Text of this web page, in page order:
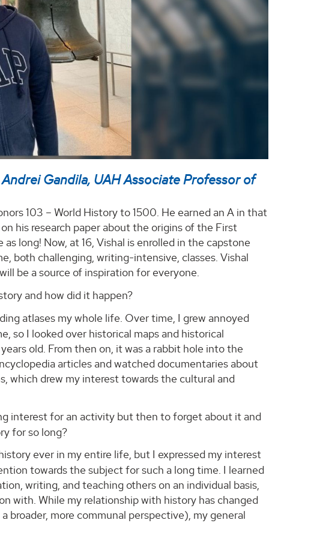
Gandila, UAH Associate Professor of
103 – World History to 1500. He earned an A in that
his research paper about the origins of the First
long! Now, at 16, Vishal is enrolled in the capstone
both challenging, writing-intensive, classes. Vishal
be a source of inspiration for everyone.
and how did it happen?
atlases my whole life. Over time, I grew annoyed
so I looked over historical maps and historical
old. From then on, it was a rabbit hole into the
articles and watched documentaries about
which drew my interest towards the cultural and
interest for an activity but then to forget about it and
for so long?
ever in my entire life, but I expressed my interest
towards the subject for such a long time. I learned
writing, and teaching others on an individual basis,
with. While my relationship with history has changed
more communal perspective), my general